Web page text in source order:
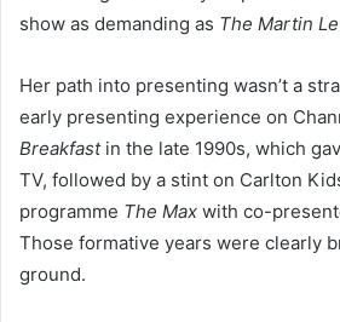
show as demanding as The Martin
Her path into presenting wasn’t a
early presenting experience on
Breakfastin the late 1990s, which
TV, followed by a stint on Carlton
programme The Max with co-
Those formative years were clearly
ground.